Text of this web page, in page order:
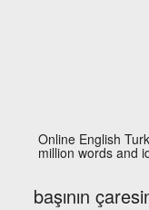
Online English
million words and
başının